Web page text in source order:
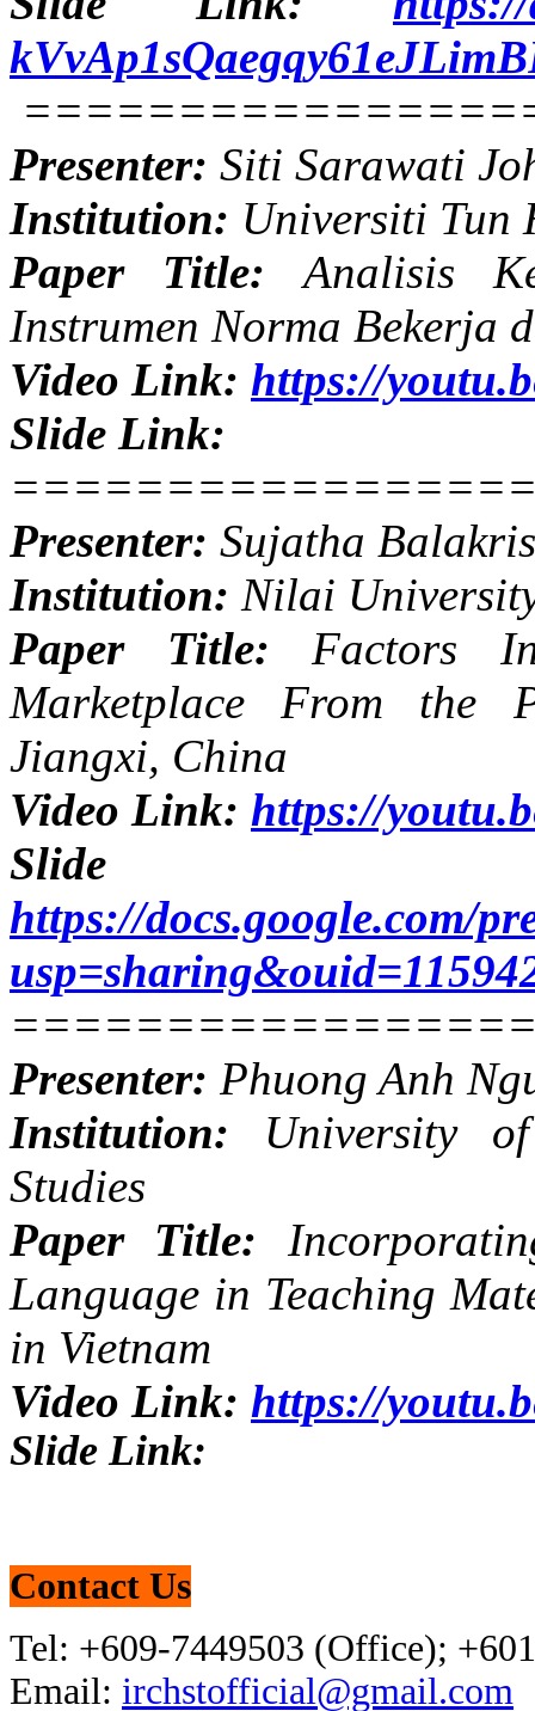
Presenter: Siti Sarawati
Institution: Universiti Tun
Paper Title: Analisis
Instrumen Norma Bekerja
Video Link: https://
Slide Link:
Presenter: Sujatha
Institution: Nilai
Paper Title: Factors
Marketplace From the
Jiangxi, China
Video Link: https://
https://docs.google.com/
Presenter: Phuong Anh
Institution: University
Studies
Paper Title:
Language in Teaching
in Vietnam
Video Link: https://
Slide Link:
Contact Us
Tel: +609-7449503 (Office);
Email: irchstofficial@gmail.com